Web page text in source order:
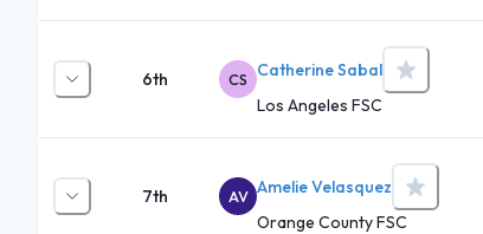
6th CS
Catherine Sabal
Los Angeles FSC
7th AV Amelie Velasquez
Orange County FSC